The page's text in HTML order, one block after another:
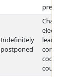
Indefinitely
postponed